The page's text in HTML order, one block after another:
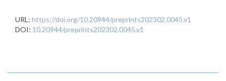
URL: https://doi.org/10.20944/preprints202302.0045.v1
DOI: 10.20944/preprints202302.0045.v1